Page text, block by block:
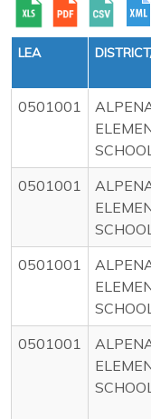
LEA
0501001
SCHOOL
0501001
SCHOOL
0501001
SCHOOL
0501001
SCHOOL